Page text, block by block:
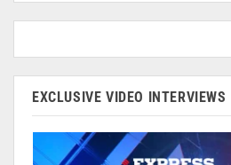
EXCLUSIVE VIDEO INTERVIEWS